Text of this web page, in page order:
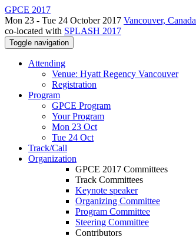
GPCE 2017
Mon 23 - Tue 24 October 2017 Vancouver, Canada
co-located with SPLASH 2017
Toggle navigation
Attending
Venue: Hyatt Regency Vancouver
Registration
Program
GPCE Program
Your Program
Mon 23 Oct
Tue 24 Oct
Track/Call
Organization
GPCE 2017 Committees
Track Committees
Keynote speaker
Organizing Committee
Program Committee
Steering Committee
Contributors